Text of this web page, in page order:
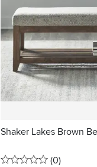
Shaker Lakes Brown
0 stars
(0reviews
)